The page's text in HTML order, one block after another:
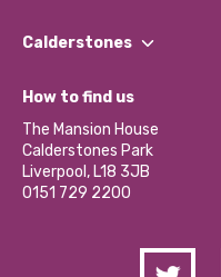
Our Impact Report 2024/
Our Social Media Moderation
Find a Group
Become a Volunteer
Partner With Us
Donations and Fundraising
Contact Us / Media Enquiries
Calderstones
What’s Happening
Calderstones Membership
Hire a Space
How to find us
The Mansion House
Calderstones Park
Liverpool, L18 3JB
0151 729 2200